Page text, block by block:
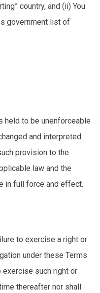
country, and (ii) You
government list of
held to be unenforceable
and interpreted
provision to the
law and the
in full force and effect.
to exercise a right or
under these Terms
exercise such right or
thereafter nor shall